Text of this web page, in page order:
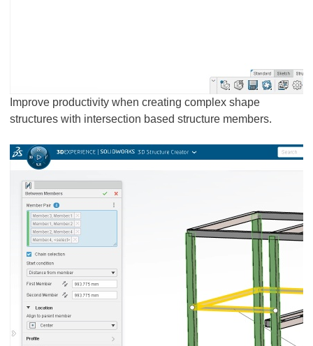
Improve productivity when creating complex shape
structures with intersection based structure members.